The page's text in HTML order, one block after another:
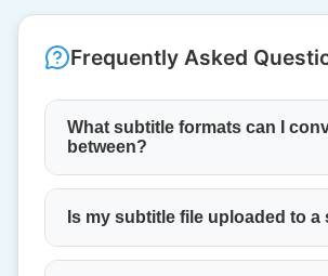
Frequently Asked
What subtitle formats can I
between?
Is my subtitle file uploaded to a